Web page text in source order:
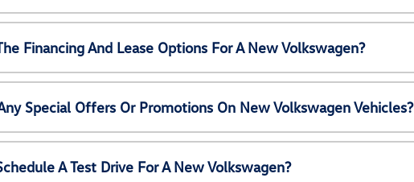
Financing And Lease Options For A New Volkswagen?
Special Offers Or Promotions On New Volkswagen Vehicles?
A Test Drive For A New Volkswagen?